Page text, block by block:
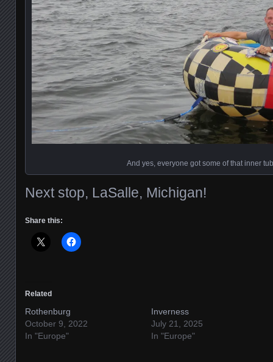
And yes, everyone got some of that inner
Next stop, LaSalle, Michigan!
Share this:
Related
Rothenburg
October 9, 2022
In "Europe"
Inverness
July 21, 2025
In "Europe"